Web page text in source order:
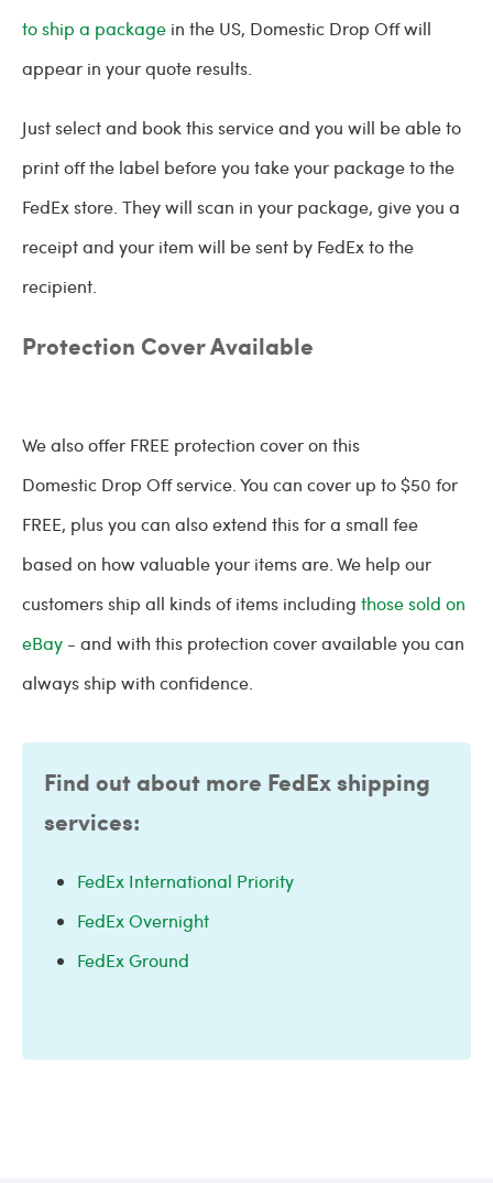
to ship a package in the US, Domestic Drop Off will
appear in your quote results.
Just select and book this service and you will be able to
print off the label before you take your package to the
FedEx store. They will scan in your package, give you a
receipt and your item will be sent by FedEx to the
recipient.
Protection Cover Available
We also offer FREE protection cover on this
Domestic Drop Off service. You can cover up to $50 for
FREE, plus you can also extend this for a small fee
based on how valuable your items are. We help our
customers ship all kinds of items including those sold on
eBay - and with this protection cover available you can
always ship with confidence.
Find out about more FedEx shipping
services:
FedEx International Priority
FedEx Overnight
FedEx Ground